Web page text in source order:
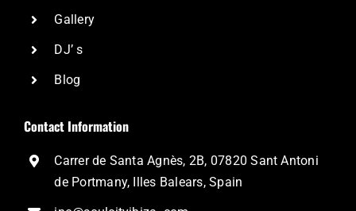
Gallery
DJ’ s
Blog
Contact Information
Carrer de Santa Agnès, 2B, 07820 Sant Antoni
de Portmany, Illes Balears, Spain